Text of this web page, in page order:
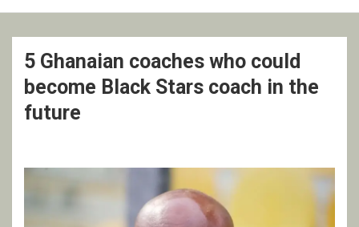
5 Ghanaian coaches who could
become Black Stars coach in the
future